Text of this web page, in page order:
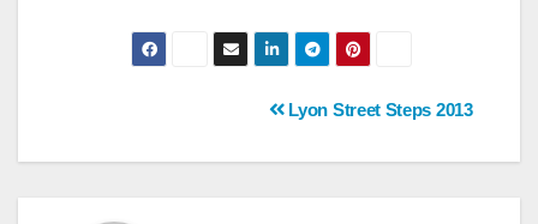
navigation
Lyon Street Steps 2013